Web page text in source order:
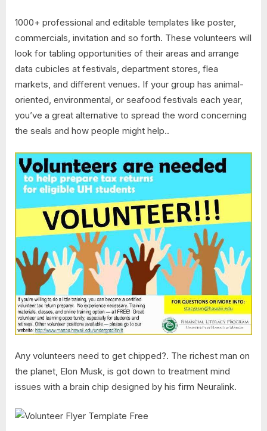
1000+ professional and editable templates like poster,
commercials, invitation and so forth. These volunteers will
look for tabling opportunities of their areas and arrange
data cubicles at festivals, department stores, flea
markets, and different venues. If your group has animal-
oriented, environmental, or seafood festivals each year,
you’ve a great alternative to spread the word concerning
the seals and how people might help..
Any volunteers need to get chipped?. The richest man on
the planet, Elon Musk, is got down to treatment mind
issues with a brain chip designed by his firm Neuralink.